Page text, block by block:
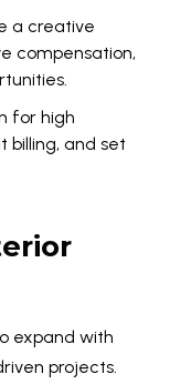
a creative
compensation,
for high
billing, and set
expand with
projects.